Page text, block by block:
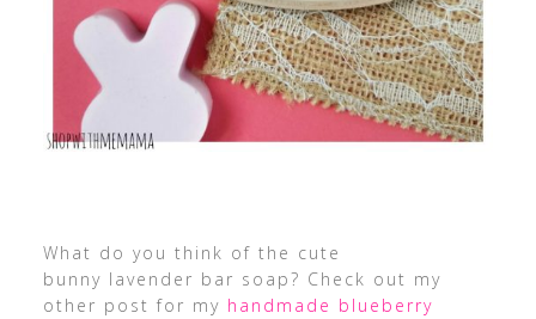
What do you think of the cute
bunny lavender bar soap? Check out my
other post for my handmade blueberry